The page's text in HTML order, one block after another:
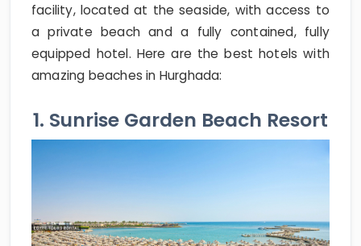
facility, located at the seaside, with access to
a private beach and a fully contained, fully
equipped hotel. Here are the best hotels with
amazing beaches in Hurghada:
1. Sunrise Garden Beach Resort